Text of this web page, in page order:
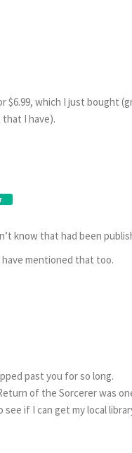
$6.99, which I just bought
I have).
know that had been
have mentioned that too.
past you for so long.
of the Sorcerer was
if I can get my local